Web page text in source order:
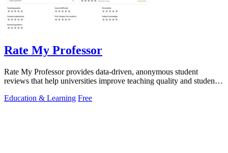
Rate My Professor
Rate My Professor provides data-driven, anonymous student
reviews that help universities improve teaching quality and student
Education & Learning Free